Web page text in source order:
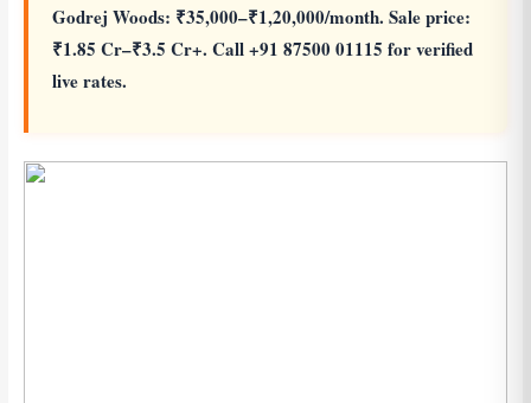
Godrej Woods: ₹35,000–₹1,20,000/month. Sale price:
₹1.85 Cr–₹3.5 Cr+. Call +91 87500 01115 for verified
live rates.